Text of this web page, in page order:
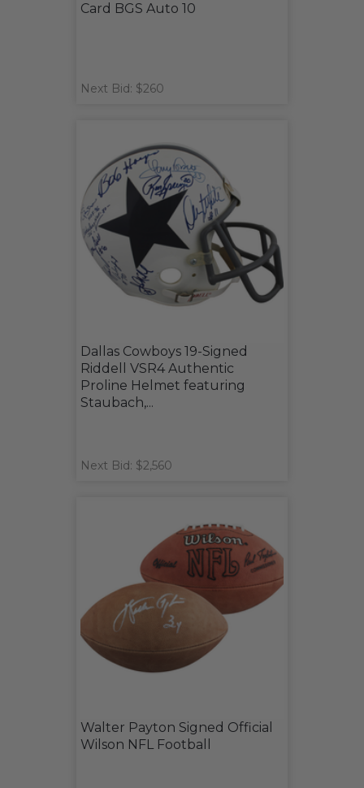
Card BGS Auto 10
Next Bid: $260
Dallas Cowboys 19-Signed
Riddell VSR4 Authentic
Proline Helmet featuring
Staubach,...
Next Bid: $2,560
Walter Payton Signed Official
Wilson NFL Football